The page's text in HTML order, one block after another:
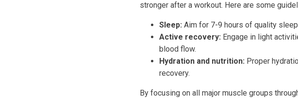
stronger after a workout. Here are some
Sleep: Aim for 7-9 hours of quality
Active recovery: Engage in light
blood flow.
Hydration and nutrition: Proper
recovery.
By focusing on all major muscle groups